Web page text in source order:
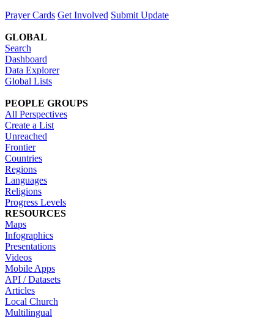
Prayer Cards Get Involved Submit Update
GLOBAL
Search
Dashboard
Data Explorer
Global Lists
PEOPLE GROUPS
All Perspectives
Create a List
Unreached
Frontier
Countries
Regions
Languages
Religions
Progress Levels
RESOURCES
Maps
Infographics
Presentations
Videos
Mobile Apps
API / Datasets
Articles
Local Church
Multilingual